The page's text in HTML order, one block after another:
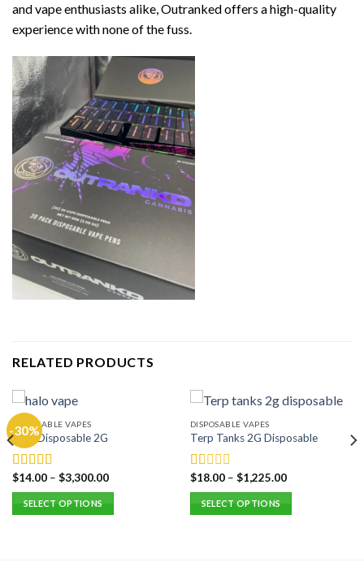
and vape enthusiasts alike, Outranked offers a high-quality
experience with none of the fuss.
RELATED PRODUCTS
-30%
DISPOSABLE VAPES
Halo Disposable 2G
Rated5.00
out of 5
$14.00– $3,300.00
SELECT OPTIONS
DISPOSABLE VAPES
Terp Tanks 2G Disposable
Rated
1.00
out
of
$18.00– $1,225.00
SELECT OPTIONS